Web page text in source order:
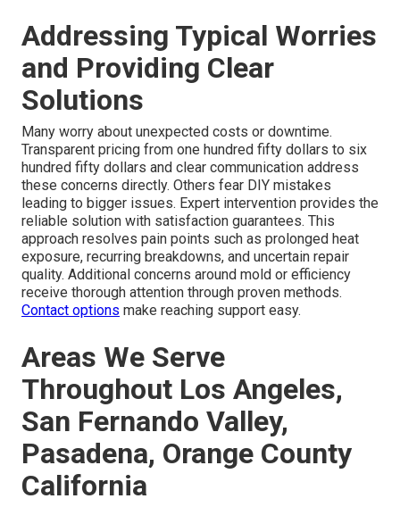
Addressing Typical Worries
and Providing Clear
Solutions
Many worry about unexpected costs or downtime.
Transparent pricing from one hundred fifty dollars to six
hundred fifty dollars and clear communication address
these concerns directly. Others fear DIY mistakes
leading to bigger issues. Expert intervention provides the
reliable solution with satisfaction guarantees. This
approach resolves pain points such as prolonged heat
exposure, recurring breakdowns, and uncertain repair
quality. Additional concerns around mold or efficiency
receive thorough attention through proven methods.
Contact options make reaching support easy.
Areas We Serve
Throughout Los Angeles,
San Fernando Valley,
Pasadena, Orange County
California